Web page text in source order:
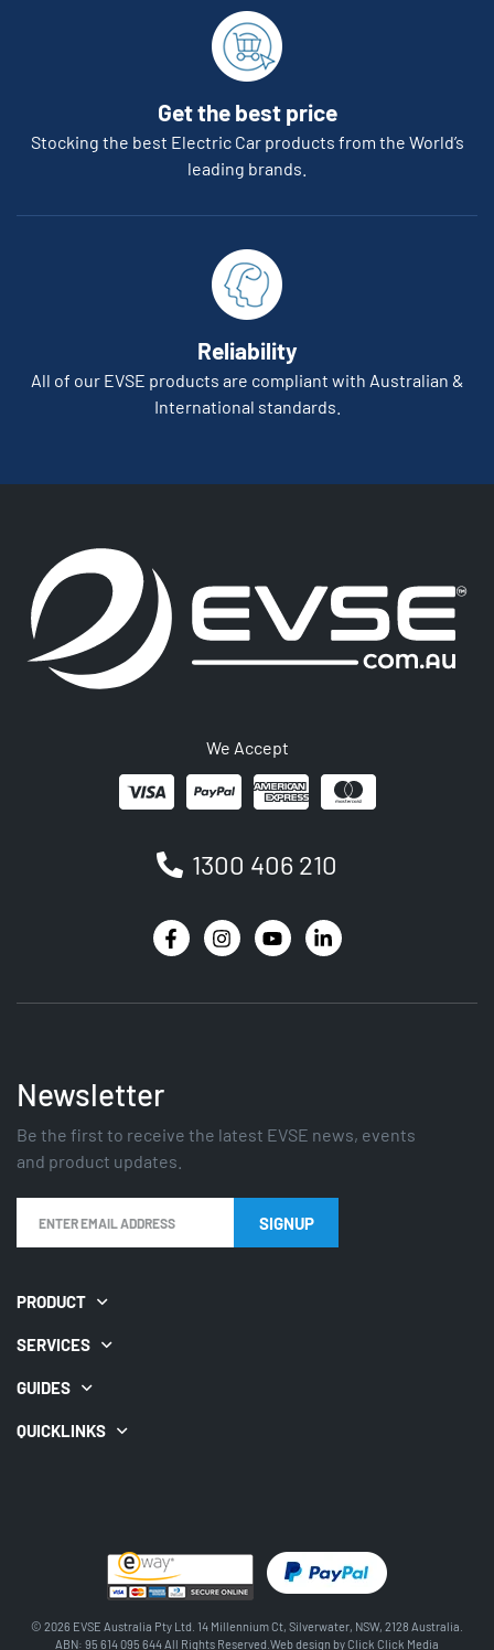
Get the best price
Stocking the best Electric Car products from the World’s
leading brands.
Reliability
All of our EVSE products are compliant with Australian &
International standards.
We Accept
1300 406 210
Newsletter
Be the first to receive the latest EVSE news, events
and product updates.
SIGNUP
PRODUCT
SERVICES
GUIDES
QUICKLINKS
© 2026 EVSE Australia Pty Ltd. 14 Millennium Ct, Silverwater, NSW, 2128 Australia.
ABN: 95 614 095 644 All Rights Reserved.Web design byClick Click Media